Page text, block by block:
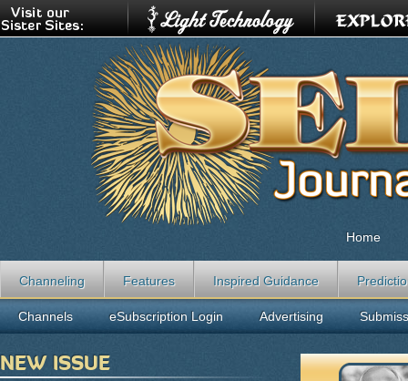
Home
Channeling Features Inspired Guidance
Channels eSubscription Login Advertising
NEW ISSUE